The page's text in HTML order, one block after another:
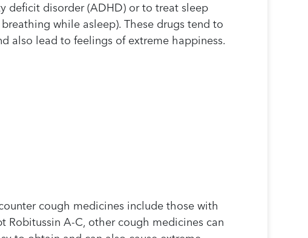
deficit disorder (ADHD) or to treat sleep
while asleep). These drugs tend to
also lead to feelings of extreme happiness.
cough medicines include those with
Robitussin A-C, other cough medicines can